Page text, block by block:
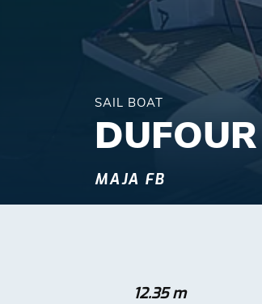
SAIL BOAT
MAJA FB
12.35 m